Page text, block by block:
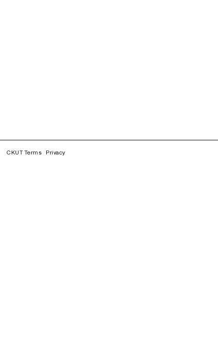
CKUT Terms Privacy